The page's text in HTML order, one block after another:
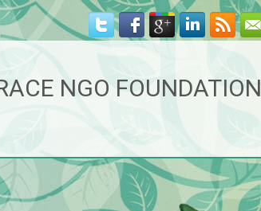
NGO FOUNDATION